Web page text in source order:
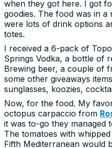
when they got here. I got
goodies. The food was in
were lots of drink options
totes.
I received a 6-pack of
Springs Vodka, a bottle of
Brewing beer, a couple of
some other giveaways
sunglasses, koozies,
Now, for the food. My
octopus carpaccio from
it was to-go they managed
The tomatoes with
Fifth Mediterranean would